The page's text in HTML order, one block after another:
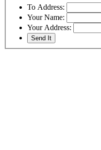
To Address:
Your Name:
Your Address: